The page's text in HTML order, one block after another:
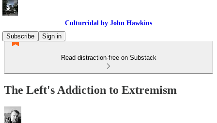
Culturcidal by John Hawkins
Subscribe
Sign in
Read distraction-free on Substack
The Left's Addiction to Extremism